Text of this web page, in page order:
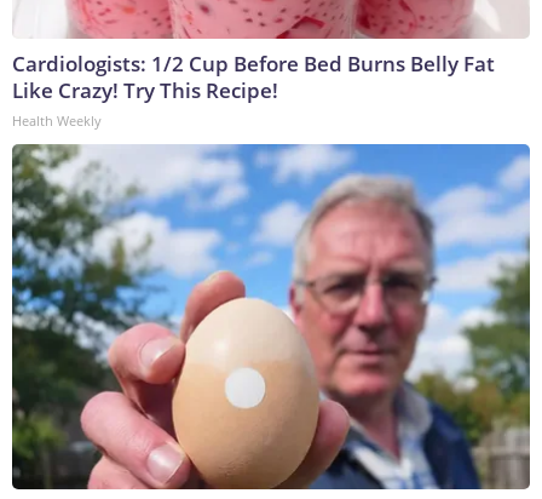
Cardiologists: 1/2 Cup Before Bed Burns Belly Fat
Like Crazy! Try This Recipe!
Health Weekly